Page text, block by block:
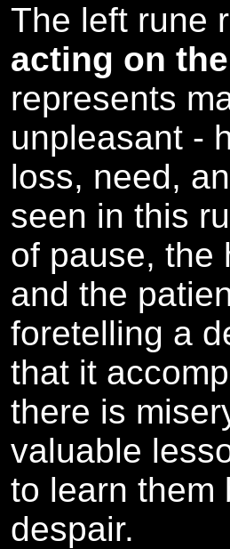
The left rune
acting on
represents
unpleasant -
loss, need,
seen in this
of pause, the
and the
foretelling a
that it
there is
valuable
to learn them
despair.